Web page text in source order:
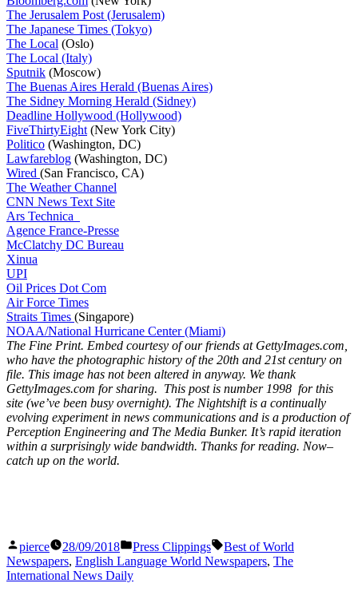
The Jerusalem Post (Jerusalem)
The Japanese Times (Tokyo)
The Local (Oslo)
The Local (Italy)
Sputnik (Moscow)
The Buenas Aires Herald (Buenas Aires)
The Sidney Morning Herald (Sidney)
Deadline Hollywood (Hollywood)
FiveThirtyEight (New York City)
Politico (Washington, DC)
Lawfareblog (Washington, DC)
Wired (San Francisco, CA)
The Weather Channel
CNN News Text Site
Ars Technica
Agence France-Presse
McClatchy DC Bureau
Xinua
UPI
Oil Prices Dot Com
Air Force Times
Straits Times (Singapore)
NOAA/National Hurricane Center (Miami)
The Fine Print. Embed courtesy of our friends at GettyImages.com,
who have the photographic history of the 20th and 21st century on
file. This image has not been altered in anyway. We thank
GettyImages.com for sharing. This post is number 1998 for this
site (we’ve been busy overnight). The Nightshift is a continually
evolving experiment in news communications and is a production of
Perception Engineering and The Media Bunker. It’s rapid iteration
within a surprisingly wide bandwidth. Thanks for reading. Now–
catch up on the world.
Posted
by
pierce 28/09/2018
Posted
in
Press Clippings Tags:
Best of World
Newspapers, English Language World Newspapers, The
International News Daily